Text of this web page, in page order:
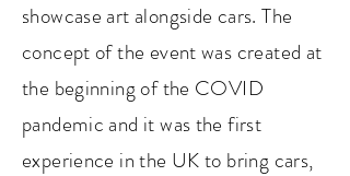
showcase art alongside cars. The
concept of the event was created at
the beginning of the COVID
pandemic and it was the first
experience in the UK to bring cars,